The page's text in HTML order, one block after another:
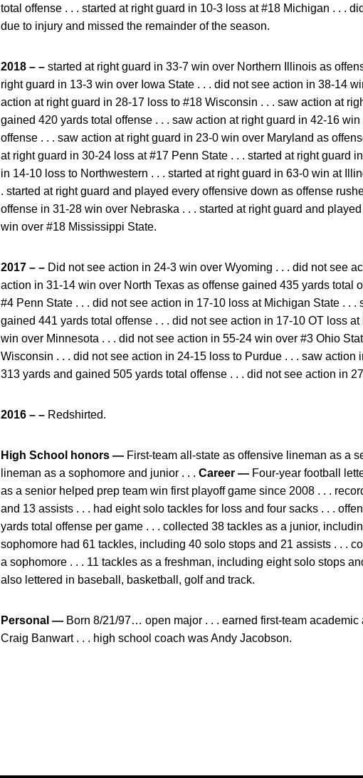
total offense . . . started at right guard in 10-3 loss at #18 Michigan . . .
due to injury and missed the remainder of the season.
2018 – – started at right guard in 33-7 win over Northern Illinois as
right guard in 13-3 win over Iowa State . . . did not see action in 38-14
action at right guard in 28-17 loss to #18 Wisconsin . . . saw action at
gained 420 yards total offense . . . saw action at right guard in 42-16
offense . . . saw action at right guard in 23-0 win over Maryland as
at right guard in 30-24 loss at #17 Penn State . . . started at right guard
in 14-10 loss to Northwestern . . . started at right guard in 63-0 win at
. started at right guard and played every offensive down as offense
offense in 31-28 win over Nebraska . . . started at right guard and
win over #18 Mississippi State.
2017 – – Did not see action in 24-3 win over Wyoming . . . did not see
action in 31-14 win over North Texas as offense gained 435 yards total
#4 Penn State . . . did not see action in 17-10 loss at Michigan State . .
gained 441 yards total offense . . . did not see action in 17-10 OT loss
win over Minnesota . . . did not see action in 55-24 win over #3 Ohio
Wisconsin . . . did not see action in 24-15 loss to Purdue . . . saw
313 yards and gained 505 yards total offense . . . did not see action in
2016 – – Redshirted.
High School honors — First-team all-state as offensive lineman as a
lineman as a sophomore and junior . . . Career — Four-year football
as a senior helped prep team win first playoff game since 2008 . . .
and 13 assists . . . had eight solo tackles for loss and four sacks . . .
yards total offense per game . . . collected 38 tackles as a junior,
sophomore had 61 tackles, including 40 solo stops and 21 assists . . .
a sophomore . . . 11 tackles as a freshman, including eight solo stops
also lettered in baseball, basketball, golf and track.
Personal — Born 8/21/97… open major . . . earned first-team
Craig Banwart . . . high school coach was Andy Jacobson.